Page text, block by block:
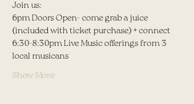
Join us:
6pm Doors Open- come grab a juice
(included with ticket purchase) + connect
6:30-8:30pm Live Music offerings from 3
local musicans
Show More